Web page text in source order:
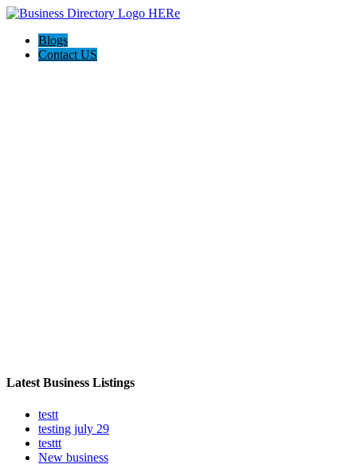
Blogs
Contact US
Latest Business Listings
testt
testing july 29
testtt
New business